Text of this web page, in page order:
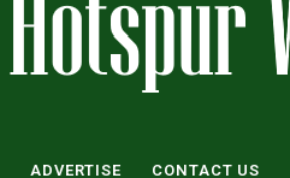
ADVERTISE CONTACT US